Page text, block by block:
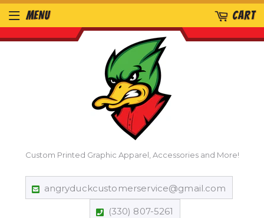
Custom Printed Graphic Apparel, Accessories and More!
angryduckcustomerservice@gmail.com
(330) 807-5261
MENU CART